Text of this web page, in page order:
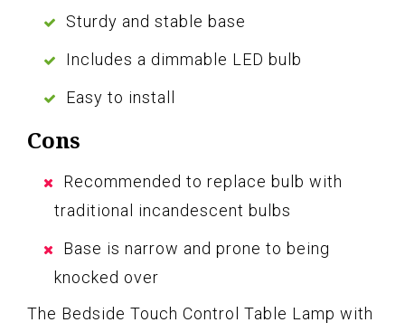
Sturdy and stable base
Includes a dimmable LED bulb
Easy to install
Cons
Recommended to replace bulb with
traditional incandescent bulbs
Base is narrow and prone to being
knocked over
The Bedside Touch Control Table Lamp with